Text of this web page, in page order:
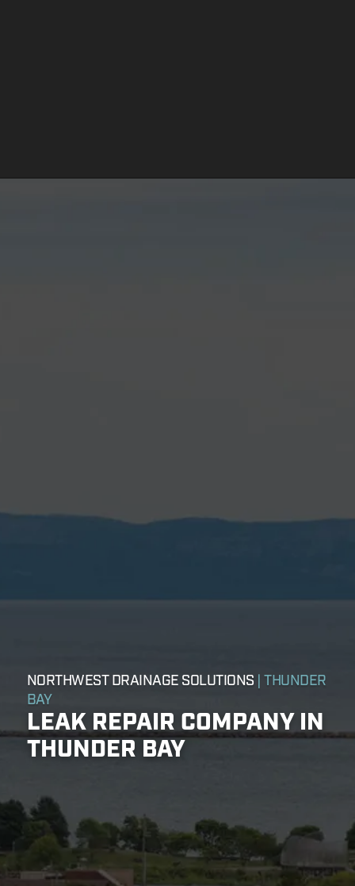
NORTHWEST DRAINAGE SOLUTIONS | THUNDER
BAY
LEAK REPAIR COMPANY IN
THUNDER BAY